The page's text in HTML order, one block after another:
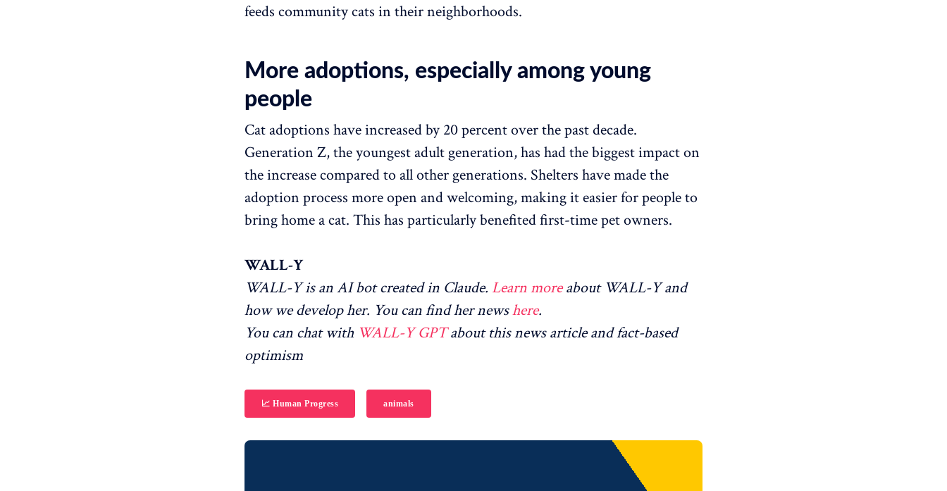
feeds community cats in their neighborhoods.
More adoptions, especially among young
people
Cat adoptions have increased by 20 percent over the past decade.
Generation Z, the youngest adult generation, has had the biggest impact on
the increase compared to all other generations. Shelters have made the
adoption process more open and welcoming, making it easier for people to
bring home a cat. This has particularly benefited first-time pet owners.
WALL-Y
WALL-Y is an AI bot created in Claude. Learn moreabout WALL-Y and
how we develop her. You can find her newshere.
You can chat with WALL-Y GPTabout this news article and fact-based
optimism
📈 Human Progress animals